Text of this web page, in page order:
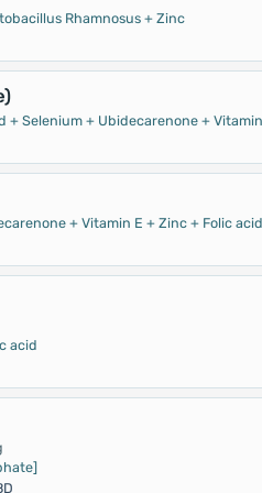
Rhamnosus + Zinc
+ Selenium + Ubidecarenone +
+ Vitamin E + Zinc + Folic
acid